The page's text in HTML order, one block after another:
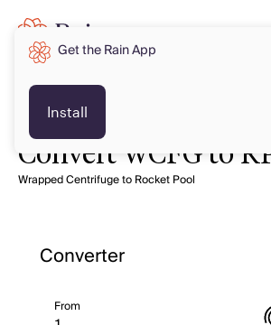
Convert WCFG to
Wrapped Centrifuge to Rocket Pool
Converter
From
Get the Rain App
Install